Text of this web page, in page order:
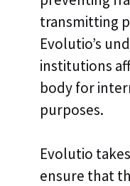
transmitting
Evolutio’s
institutions
body for
purposes.
Evolutio
ensure that